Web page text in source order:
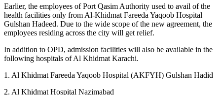
Earlier, the employees of Port Qasim Authority used to avail of the
health facilities only from Al-Khidmat Fareeda Yaqoob Hospital
Gulshan Hadeed. Due to the wide scope of the new agreement, the
employees residing across the city will get relief.
In addition to OPD, admission facilities will also be available in the
following hospitals of Al Khidmat Karachi.
1. Al Khidmat Fareeda Yaqoob Hospital (AKFYH) Gulshan Hadid
2. Al Khidmat Hospital Nazimabad